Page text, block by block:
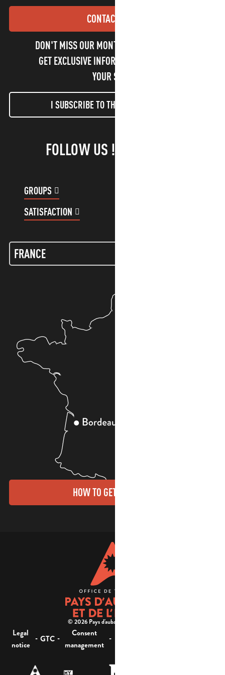
CONTACT US
DON'T MISS OUR MONTHLY NEWSLETTER TO
GET EXCLUSIVE INFORMATION AND ENJOY
YOUR STAY!
I SUBSCRIBE TO THE NEWSLETTER
FOLLOW US !
GROUPS
SATISFACTION
HOW TO GET THERE?
© 2026 Pays d'aubagne et de l'étoile -
Legal
notice
- GTC -
Consent
management
-